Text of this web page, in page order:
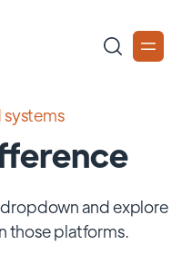
systems
and explore
those platforms.